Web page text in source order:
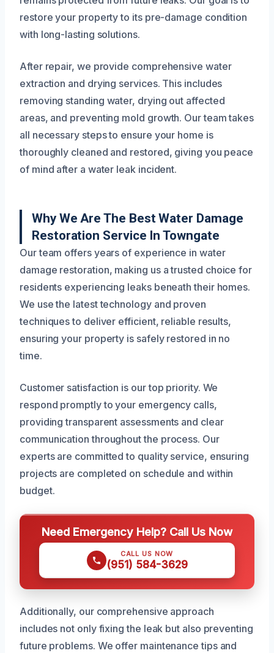
restore your property to its pre-damage condition
with long-lasting solutions.
After repair, we provide comprehensive water
extraction and drying services. This includes
removing standing water, drying out affected
areas, and preventing mold growth. Our team takes
all necessary steps to ensure your home is
thoroughly cleaned and restored, giving you peace
of mind after a water leak incident.
Why We Are The Best Water Damage
Restoration Service In Towngate
Our team offers years of experience in water
damage restoration, making us a trusted choice for
residents experiencing leaks beneath their homes.
We use the latest technology and proven
techniques to deliver efficient, reliable results,
ensuring your property is safely restored in no
time.
Customer satisfaction is our top priority. We
respond promptly to your emergency calls,
providing transparent assessments and clear
communication throughout the process. Our
experts are committed to quality service, ensuring
projects are completed on schedule and within
budget.
Need Emergency Help? Call Us Now
CALL US NOW
(951) 584-3629
Additionally, our comprehensive approach
includes not only fixing the leak but also preventing
future problems. We offer maintenance tips and